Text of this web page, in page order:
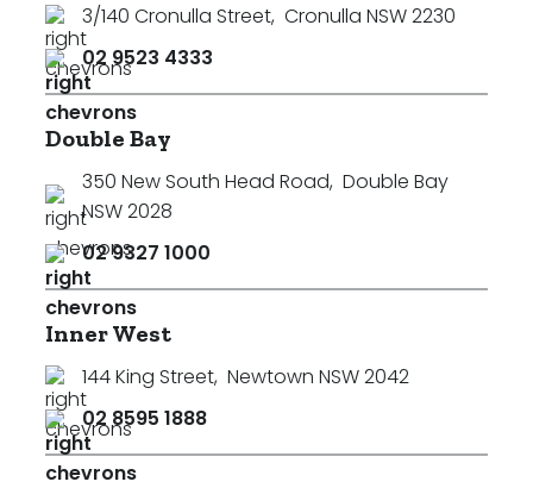
3/140 Cronulla Street, Cronulla NSW 2230
02 9523 4333
Double Bay
350 New South Head Road, Double Bay
NSW 2028
02 9327 1000
Inner West
144 King Street, Newtown NSW 2042
02 8595 1888